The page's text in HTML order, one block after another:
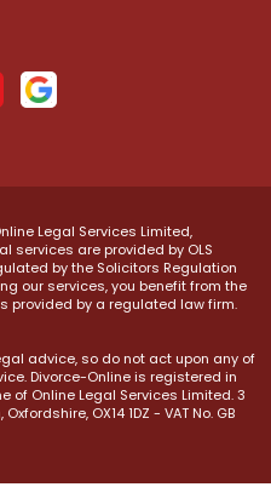
Legal Services Limited,
services are provided by OLS
by the Solicitors Regulation
our services, you benefit from the
provided by a regulated law firm.
advice, so do not act upon any of
Divorce-Online is registered in
Online Legal Services Limited. 3
OX14 1DZ - VAT No. GB